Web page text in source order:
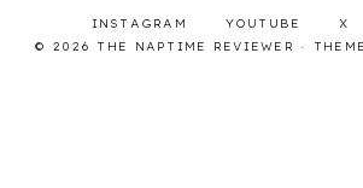
INSTAGRAM YOUTUBE X
© 2026 THE NAPTIME REVIEWER ·